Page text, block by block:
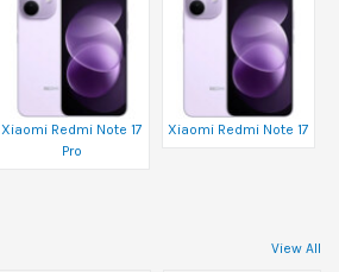
Xiaomi Redmi Note 17
Pro
Xiaomi Redmi Note 17
View All